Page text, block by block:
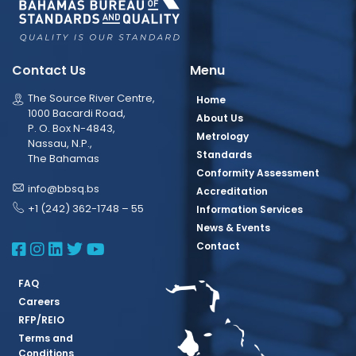
Contact Us
The Source River Centre,
1000 Bacardi Road,
P. O. Box N-4843,
Nassau, N.P.,
The Bahamas
info@bbsq.bs
+1 (242) 362-1748 – 55
BBSQ Facebook Page
BBSQ Instagram Page
BBSQ Linkedin Page
BBSQ Twitter Page
BBSQ Youtube Page
Menu
Home
About Us
Metrology
Standards
Conformity Assessment
Accreditation
Information Services
News & Events
Contact
FAQ
Careers
RFP/REIO
Terms and